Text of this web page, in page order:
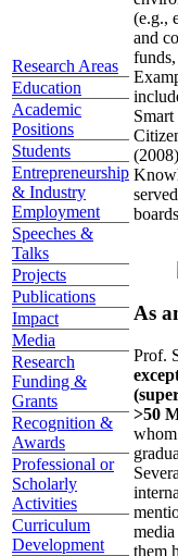
Research Areas
Education
Academic
Positions
Students
Entrepreneurship
& Industry
Employment
Speeches &
Talks
Projects
Publications
Impact
Media
Research
Funding &
Grants
Recognition &
Awards
Professional or
Scholarly
Activities
Curriculum
Development
(e.g.,
and
As
Prof.
>50
whom
them